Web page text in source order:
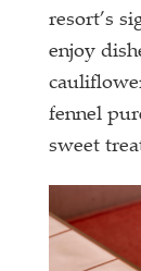
resort’s
enjoy
fennel
sweet